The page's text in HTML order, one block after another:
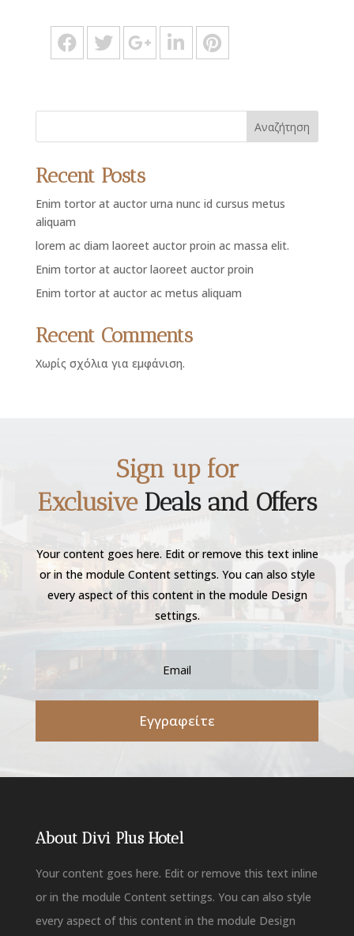
Αναζήτηση
Recent Posts
Enim tortor at auctor urna nunc id cursus metus
aliquam
lorem ac diam laoreet auctor proin ac massa elit.
Enim tortor at auctor laoreet auctor proin
Enim tortor at auctor ac metus aliquam
Recent Comments
Χωρίς σχόλια για εμφάνιση.
Sign up for
Exclusive Deals and Offers
Your content goes here. Edit or remove this text inline
or in the module Content settings. You can also style
every aspect of this content in the module Design
settings.
Εγγραφείτε
About Divi Plus Hotel
Your content goes here. Edit or remove this text inline
or in the module Content settings. You can also style
every aspect of this content in the module Design